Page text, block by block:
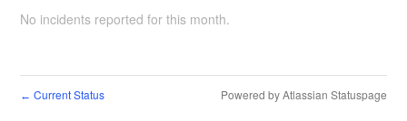
No incidents reported for this month.
← Current Status Powered by Atlassian Statuspage